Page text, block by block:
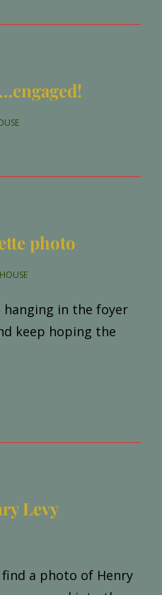
photo
hanging in the foyer
keep hoping the
JULIETTE
Levy
find a photo of Henry